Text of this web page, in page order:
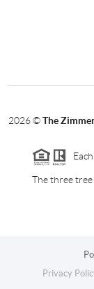
2026©The
The three
Privacy